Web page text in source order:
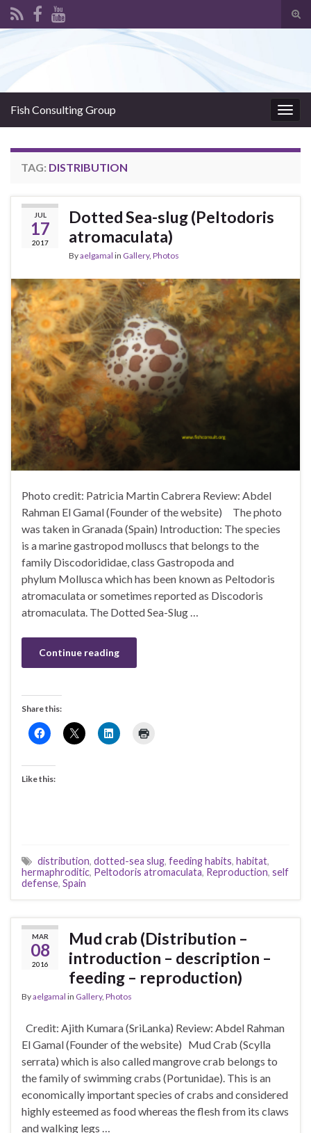
Fish Consulting Group
TAG: DISTRIBUTION
JUL
17
2017
Dotted Sea-slug (Peltodoris
atromaculata)
Byaelgamal in Gallery, Photos
Photo credit: Patricia Martin Cabrera Review: Abdel
Rahman El Gamal (Founder of the website) The photo
was taken in Granada (Spain) Introduction: The species
is a marine gastropod molluscs that belongs to the
family Discodorididae, class Gastropoda and
phylum Mollusca which has been known as Peltodoris
atromaculata or sometimes reported as Discodoris
atromaculata. The Dotted Sea-Slug …
Continue reading
Share this:
Like this:
distribution, dotted-sea slug, feeding habits, habitat,
hermaphroditic, Peltodoris atromaculata, Reproduction, self
defense, Spain
MAR
08
2016
Mud crab (Distribution –
introduction – description –
feeding – reproduction)
Byaelgamal in Gallery, Photos
Credit: Ajith Kumara (SriLanka) Review: Abdel Rahman
El Gamal (Founder of the website) Mud Crab (Scylla
serrata) which is also called mangrove crab belongs to
the family of swimming crabs (Portunidae). This is an
economically important species of crabs and considered
highly esteemed as food whereas the flesh from its claws
and walking legs …